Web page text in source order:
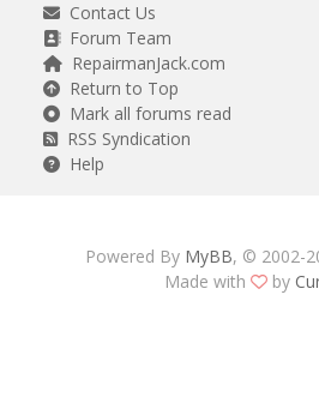
Contact Us
Forum Team
RepairmanJack.com
Return to Top
Mark all forums read
RSS Syndication
Help
Powered By MyBB, © 2002-
Made with
by